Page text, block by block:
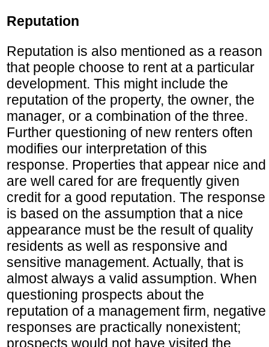
Reputation
Reputation is also mentioned as a reason
that people choose to rent at a particular
development. This might include the
reputation of the property, the owner, the
manager, or a combination of the three.
Further questioning of new renters often
modifies our interpretation of this
response. Properties that appear nice and
are well cared for are frequently given
credit for a good reputation. The response
is based on the assumption that a nice
appearance must be the result of quality
residents as well as responsive and
sensitive management. Actually, that is
almost always a valid assumption. When
questioning prospects about the
reputation of a management firm, negative
responses are practically nonexistent;
prospects would not have visited the